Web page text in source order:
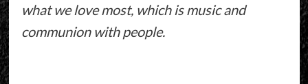
what we love most, which is music and
communion with people.